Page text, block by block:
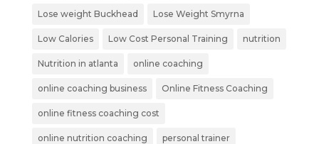
Lose weight Buckhead Lose Weight Smyrna
Low Calories Low Cost Personal Training nutrition
Nutrition in atlanta online coaching
online coaching business Online Fitness Coaching
online fitness coaching cost
online nutrition coaching personal trainer